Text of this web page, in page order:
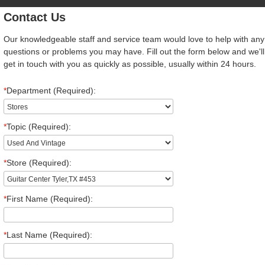
Contact Us
Our knowledgeable staff and service team would love to help with any
questions or problems you may have. Fill out the form below and we'll
get in touch with you as quickly as possible, usually within 24 hours.
*Department (Required):
*Topic (Required):
*Store (Required):
*First Name (Required):
*Last Name (Required):